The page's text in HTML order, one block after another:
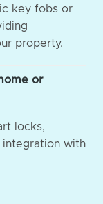
key fobs or
property.
or
locks,
integration with